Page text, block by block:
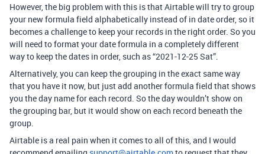
However, the big problem with this is that Airtable will try to group
your new formula field alphabetically instead of in date order, so it
becomes a challenge to keep your records in the right order. So you
will need to format your date formula in a completely different
way to keep the dates in order, such as “2021-12-25 Sat”.
Alternatively, you can keep the grouping in the exact same way
that you have it now, but just add another formula field that shows
you the day name for each record. So the day wouldn’t show on
the grouping bar, but it would show on each record beneath the
group.
Airtable is a real pain when it comes to all of this, and I would